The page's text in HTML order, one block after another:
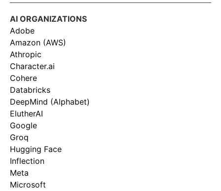
AI ORGANIZATIONS
Adobe
Amazon (AWS)
Athropic
Character.ai
Cohere
Databricks
DeepMind (Alphabet)
ElutherAI
Google
Groq
Hugging Face
Inflection
Meta
Microsoft